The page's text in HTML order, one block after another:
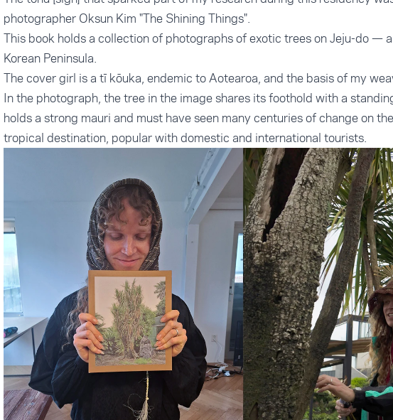
photographer Oksun Kim "The Shining Things".
This book holds a collection of photographs of exotic trees on Jeju-do —
Korean Peninsula.
The cover girl is a tī kōuka, endemic to Aotearoa, and the basis of my
In the photograph, the tree in the image shares its foothold with a
holds a strong mauri and must have seen many centuries of change on
tropical destination, popular with domestic and international tourists.